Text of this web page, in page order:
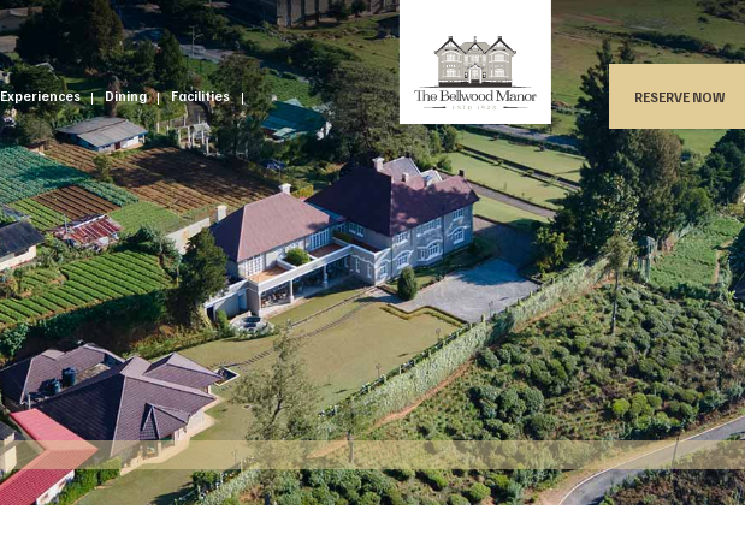
Experiences Dining Facilities RESERVE NOW